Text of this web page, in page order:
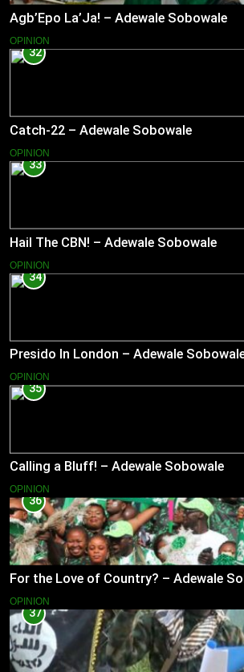
Agb’Epo La’Ja! – Adewale Sobowale
OPINION
32
Catch-22 – Adewale Sobowale
OPINION
33
Hail The CBN! – Adewale Sobowale
OPINION
34
Presido In London – Adewale
OPINION
35
Calling a Bluff! – Adewale Sobowale
OPINION
36
For the Love of Country? – Adewale
OPINION
37